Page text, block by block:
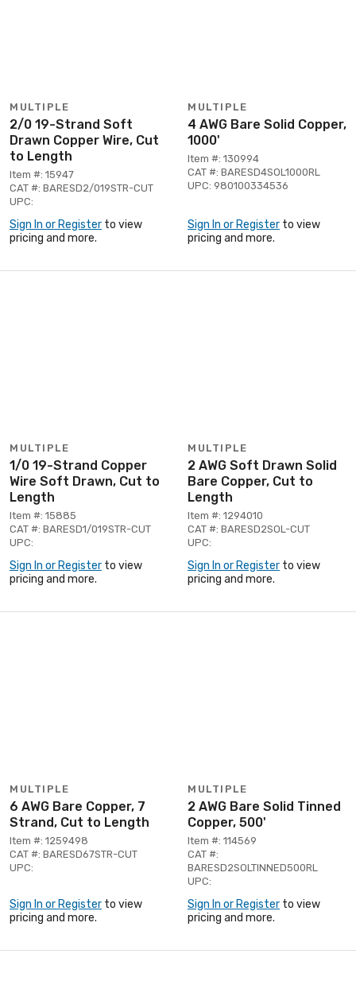
MULTIPLE
2/0 19-Strand Soft
Drawn Copper Wire, Cut
to Length
Item #: 15947
CAT #: BARESD2/019STR-CUT
UPC:
Sign In or Register to view
pricing and more.
MULTIPLE
4 AWG Bare Solid Copper,
1000'
Item #: 130994
CAT #: BARESD4SOL1000RL
UPC: 980100334536
Sign In or Register to view
pricing and more.
MULTIPLE
1/0 19-Strand Copper
Wire Soft Drawn, Cut to
Length
Item #: 15885
CAT #: BARESD1/019STR-CUT
UPC:
Sign In or Register to view
pricing and more.
MULTIPLE
2 AWG Soft Drawn Solid
Bare Copper, Cut to
Length
Item #: 1294010
CAT #: BARESD2SOL-CUT
UPC:
Sign In or Register to view
pricing and more.
MULTIPLE
6 AWG Bare Copper, 7
Strand, Cut to Length
Item #: 1259498
CAT #: BARESD67STR-CUT
UPC:
Sign In or Register to view
pricing and more.
MULTIPLE
2 AWG Bare Solid Tinned
Copper, 500'
Item #: 114569
CAT #:
BARESD2SOLTINNED500RL
UPC:
Sign In or Register to view
pricing and more.